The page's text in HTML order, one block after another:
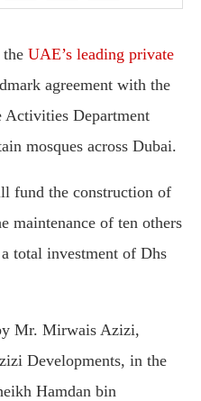
UAE’s leading private
agreement with the
Department
mosques across Dubai.
fund the construction of
maintenance of ten others
total investment of Dhs
Mr. Mirwais Azizi,
Developments, in the
Hamdan bin